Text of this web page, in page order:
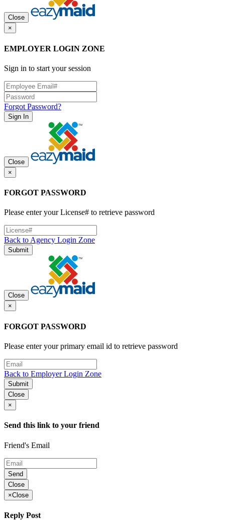
Close
×
EMPLOYER LOGIN ZONE
Sign in to start your session
Forgot Password?
Sign In
Close
×
FORGOT PASSWORD
Please enter your License# to retrieve password
Back to Agency Login Zone
Submit
Close
×
FORGOT PASSWORD
Please enter your primary email id to retrieve password
Back to Employer Login Zone
Submit
Close
×
Send this link to your friend
Friend's Email
Send
Close
×Close
Reply Post